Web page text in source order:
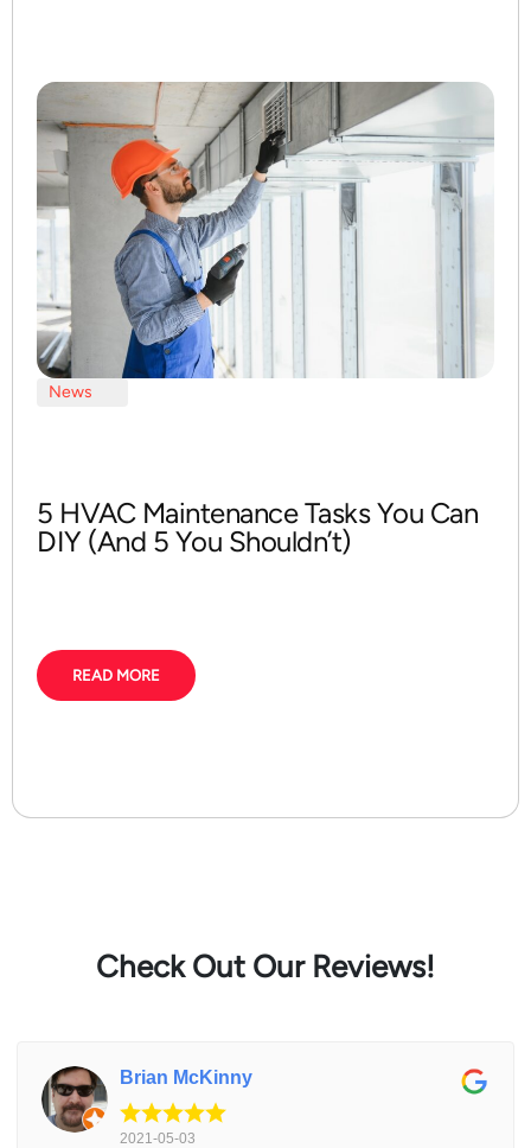
News
5 HVAC Maintenance Tasks You Can
DIY (And 5 You Shouldn’t)
READ MORE
Check Out Our Reviews!
Brian McKinny
2021-05-03